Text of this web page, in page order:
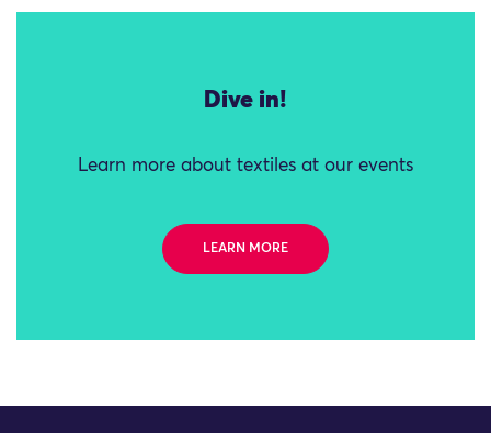
Dive in!
Learn more about textiles at our events
LEARN MORE